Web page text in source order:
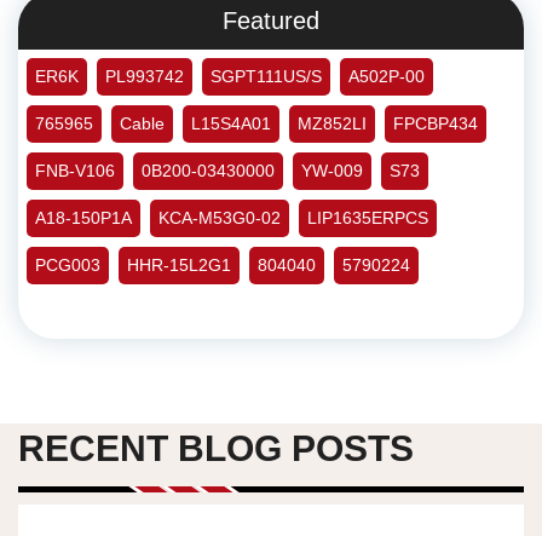
Featured
ER6K PL993742 SGPT111US/S A502P-00
765965 Cable L15S4A01 MZ852LI FPCBP434
FNB-V106 0B200-03430000 YW-009 S73
A18-150P1A KCA-M53G0-02 LIP1635ERPCS
PCG003 HHR-15L2G1 804040 5790224
RECENT BLOG POSTS